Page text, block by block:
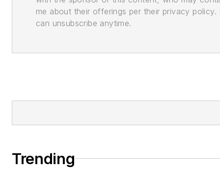
me about their offerings per their privacy policy.
can unsubscribe anytime.
Trending